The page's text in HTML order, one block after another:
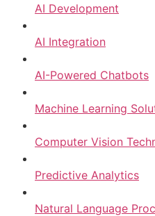
AI Development
AI Integration
AI-Powered Chatbots
Machine Learning
Computer Vision
Predictive Analytics
Natural Language